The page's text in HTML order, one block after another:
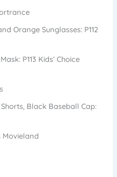
Orange Sunglasses: P112
P113 Kids’ Choice
Black Baseball Cap:
Movieland